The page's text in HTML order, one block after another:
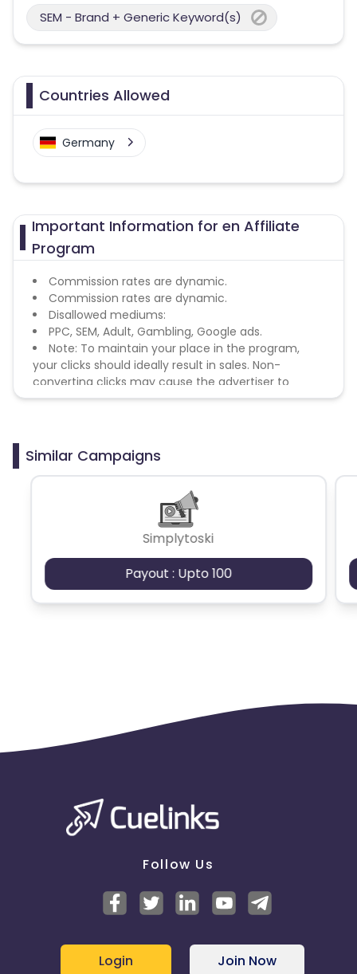
SEM - Brand + Generic Keyword(s)
Countries Allowed
Germany
Important Information for en Affiliate
Program
Commission rates are dynamic.
Commission rates are dynamic.
Disallowed mediums:
PPC, SEM, Adult, Gambling, Google ads.
Note: To maintain your place in the program,
your clicks should ideally result in sales. Non-
converting clicks may cause the advertiser to
remove you from the program.
Similar Campaigns
Simplytoski
Payout : Upto 100
Follow Us
Login Join Now